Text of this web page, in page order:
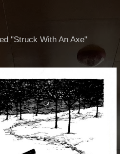
"Struck With An Axe"